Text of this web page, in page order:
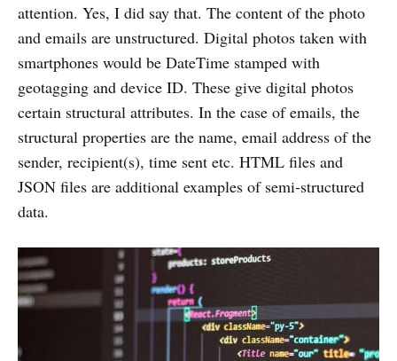
attention. Yes, I did say that. The content of the photo
and emails are unstructured. Digital photos taken with
smartphones would be DateTime stamped with
geotagging and device ID. These give digital photos
certain structural attributes. In the case of emails, the
structural properties are the name, email address of the
sender, recipient(s), time sent etc. HTML files and
JSON files are additional examples of semi-structured
data.